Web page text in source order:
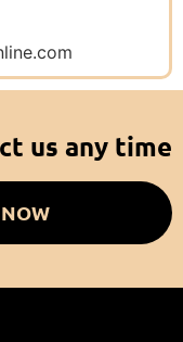
us any time